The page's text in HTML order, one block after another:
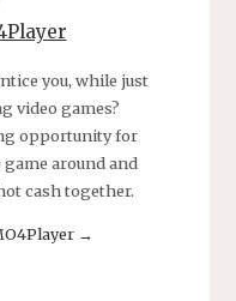
you, while just
video games?
opportunity for
around and
cash together.
→